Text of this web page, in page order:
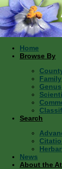
Home
Browse By
Family
Genus
Search
News
About the